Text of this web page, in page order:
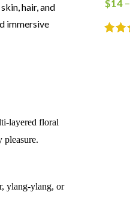
hair, and
immersive
layered floral
pleasure.
ylang-ylang, or
$14–